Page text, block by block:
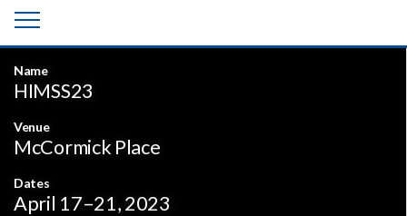
Name
HIMSS23
Venue
McCormick Place
Dates
April 17–21, 2023